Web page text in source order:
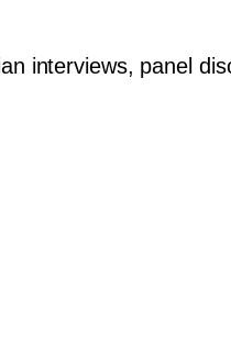
interviews, panel